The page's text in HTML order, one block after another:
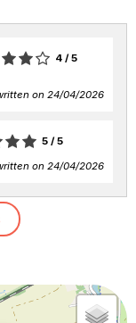
4 / 5
on 24/04/2026
5 / 5
on 24/04/2026